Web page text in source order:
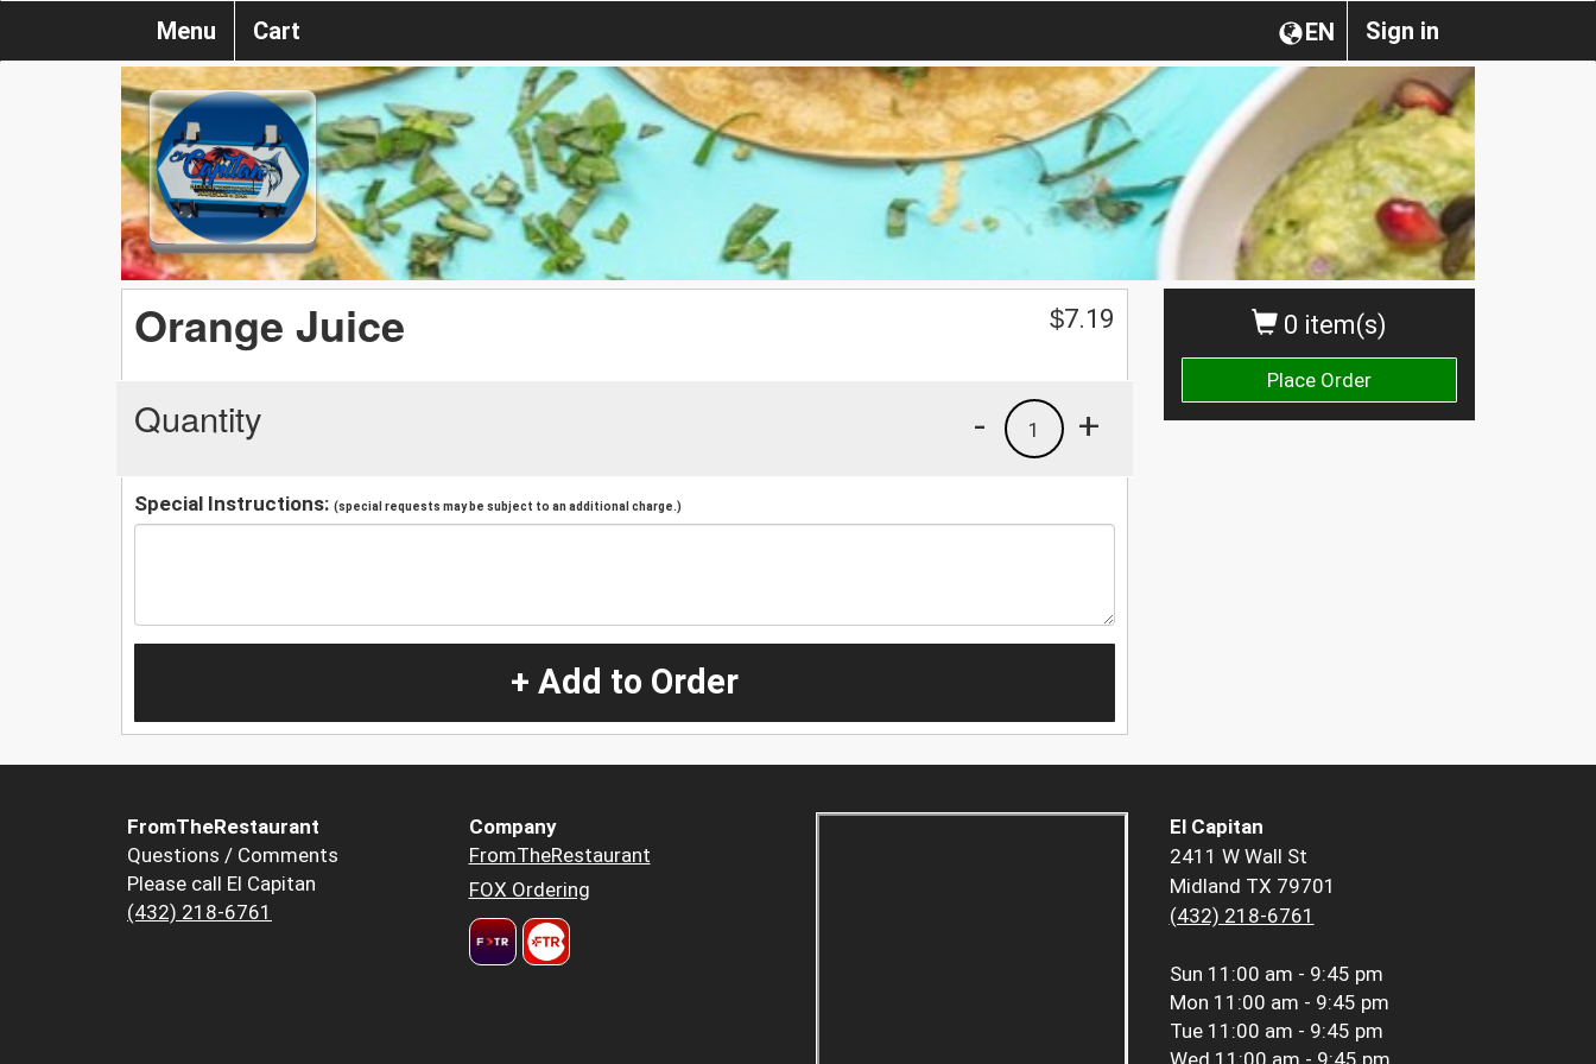
Sign in
EN
Menu Cart
0 item(s)
Place Order
Orange Juice $7.19
Quantity +
1
-
Special Instructions: (special requests may be subject to an additional charge.)
+ Add to Order
FromTheRestaurant
Questions / Comments
Please call El Capitan
(432) 218-6761
Company
FromTheRestaurant
FOX Ordering
El Capitan
2411 W Wall St
Midland TX 79701
(432) 218-6761
Sun 11:00 am - 9:45 pm
Mon 11:00 am - 9:45 pm
Tue 11:00 am - 9:45 pm